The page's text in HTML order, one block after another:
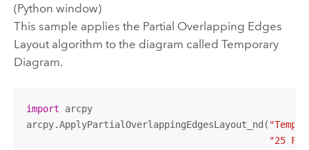
(Python window)
This sample applies the Partial Overlapping Edges
Layout algorithm to the diagram called Temporary
Diagram.
import arcpy
arcpy.ApplyPartialOverlappingEdgesLayout_nd(
"25